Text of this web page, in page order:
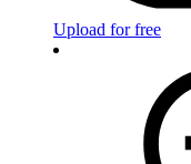
Upload for free